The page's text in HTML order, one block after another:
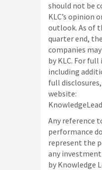
should not be
KLC’s opinion
outlook. As of
quarter end,
companies
by KLC. For
including
full
website:
Any reference
performance
represent the
any
by Knowledge